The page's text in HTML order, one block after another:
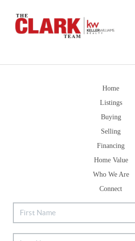
Home
Listings
Buying
Selling
Financing
Home Value
Who We Are
Connect